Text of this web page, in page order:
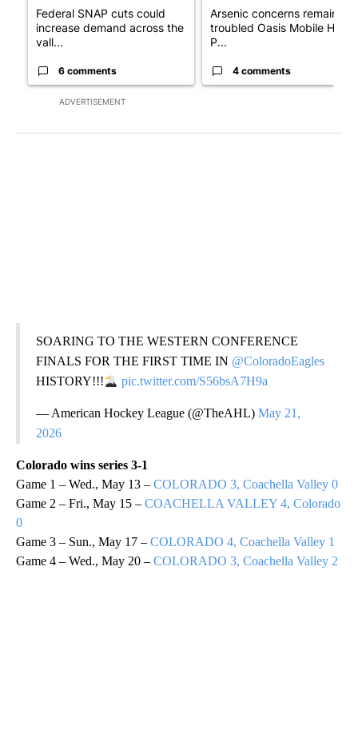
ADVERTISEMENT
Federal SNAP cuts could
increase demand across the
vall...
6 comments
Arsenic concerns remain at
troubled Oasis Mobile Home
P...
4 comments
SOARING TO THE WESTERN CONFERENCE
FINALS FOR THE FIRST TIME IN @ColoradoEagles
HISTORY!!!
pic.twitter.com/S56bsA7H9a
— American Hockey League (@TheAHL) May 21,
2026
Colorado wins series 3-1
Game 1 – Wed., May 13 – COLORADO 3, Coachella Valley 0
Game 2 – Fri., May 15 – COACHELLA VALLEY 4, Colorado
0
Game 3 – Sun., May 17 – COLORADO 4, Coachella Valley 1
Game 4 – Wed., May 20 – COLORADO 3, Coachella Valley 2